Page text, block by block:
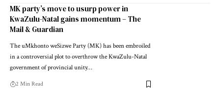
MK party’s move to usurp power in
KwaZulu-Natal gains momentum – The
Mail & Guardian
The uMkhonto weSizwe Party (MK) has been embroiled
in a controversial plot to overthrow the KwaZulu-Natal
government of provincial unity…
2 Min Read